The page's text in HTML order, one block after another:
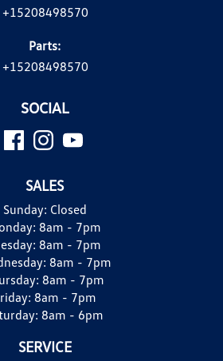
+15208498570
Parts:
+15208498570
SOCIAL
SALES
Sunday: Closed
8am - 7pm
8am - 7pm
8am - 7pm
8am - 7pm
8am - 7pm
8am - 6pm
SERVICE